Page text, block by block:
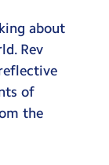
about
Rev
of
the